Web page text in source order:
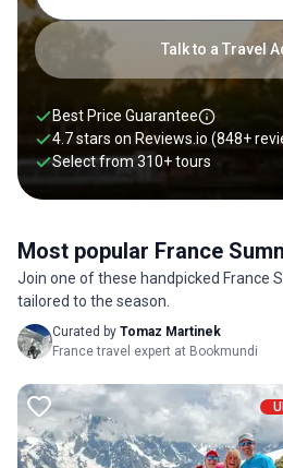
Talk to a Travel
Best Price Guarantee
4.7 stars on Reviews.io (848+
Select from 310+tours
Most popular France
Join one of these handpicked France
tailored to the season.
Curated by Tomaz Martinek
France travel expert at Bookmundi